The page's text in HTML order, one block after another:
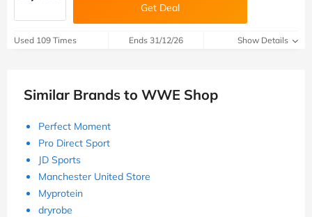
Get Deal
Used 109 Times Ends 31/12/26 Show Details
Similar Brands to WWE Shop
Perfect Moment
Pro Direct Sport
JD Sports
Manchester United Store
Myprotein
dryrobe